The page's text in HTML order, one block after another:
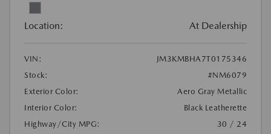
Location: At Dealership
VIN:
JM3KMBHA7T0175346
Stock:
#NM6079
Exterior Color:
Aero Gray Metallic
Interior Color:
Black Leatherette
Highway/City MPG:
30 / 24